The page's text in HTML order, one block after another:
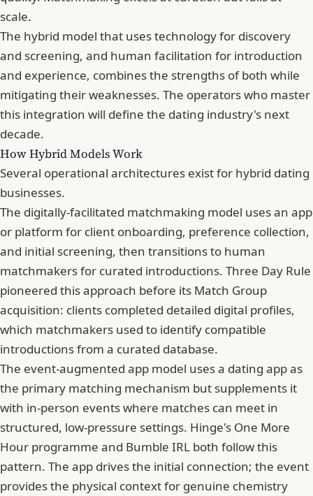
scale.
The hybrid model that uses technology for discovery
and screening, and human facilitation for introduction
and experience, combines the strengths of both while
mitigating their weaknesses. The operators who master
this integration will define the dating industry's next
decade.
How Hybrid Models Work
Several operational architectures exist for hybrid dating
businesses.
The digitally-facilitated matchmaking model uses an app
or platform for client onboarding, preference collection,
and initial screening, then transitions to human
matchmakers for curated introductions. Three Day Rule
pioneered this approach before its Match Group
acquisition: clients completed detailed digital profiles,
which matchmakers used to identify compatible
introductions from a curated database.
The event-augmented app model uses a dating app as
the primary matching mechanism but supplements it
with in-person events where matches can meet in
structured, low-pressure settings. Hinge's One More
Hour programme and Bumble IRL both follow this
pattern. The app drives the initial connection; the event
provides the physical context for genuine chemistry